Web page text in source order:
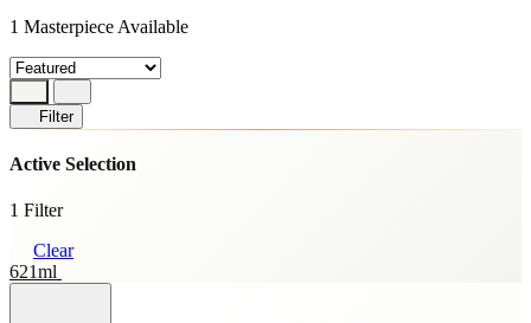
1 Masterpiece Available
Filter
Active Selection
1 Filter
Clear
621ml